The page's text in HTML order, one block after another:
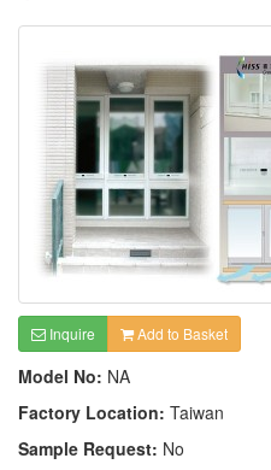
Inquire Add to Basket
Model No: NA
Factory Location: Taiwan
Sample Request: No